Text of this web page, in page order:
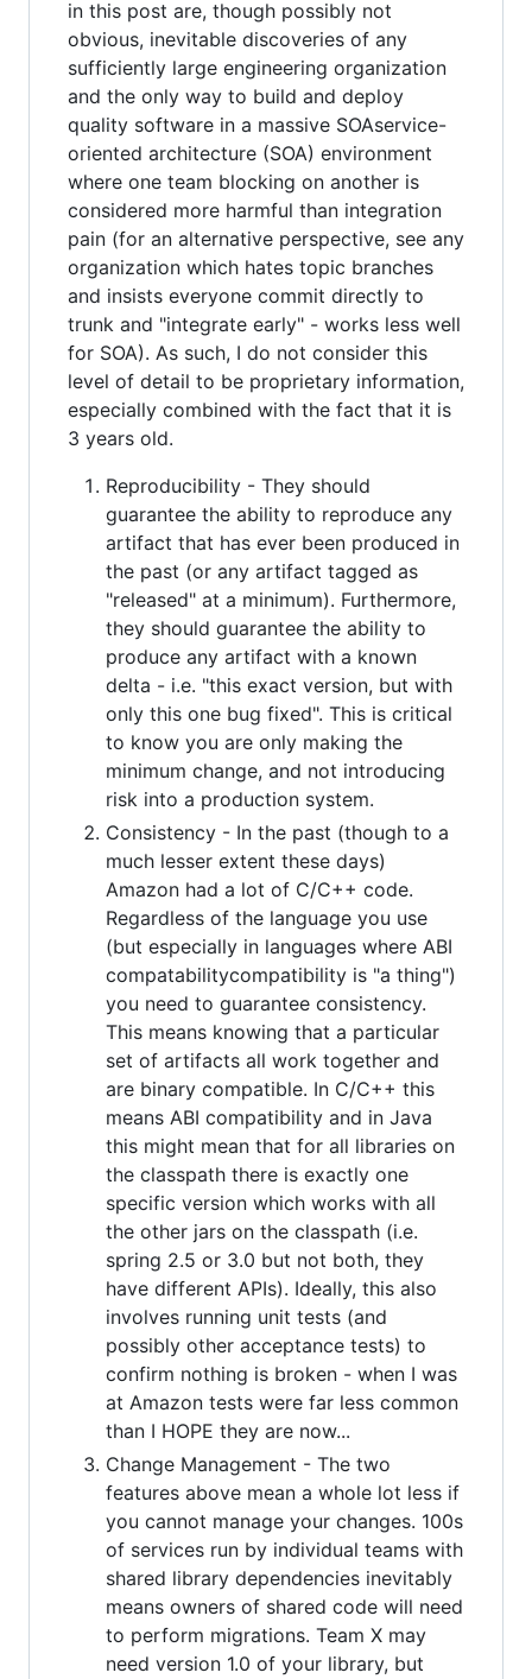
in this post are, though possibly not
obvious, inevitable discoveries of any
sufficiently large engineering organization
and the only way to build and deploy
quality software in a massive SOAservice-
oriented architecture (SOA) environment
where one team blocking on another is
considered more harmful than integration
pain (for an alternative perspective, see any
organization which hates topic branches
and insists everyone commit directly to
trunk and "integrate early" - works less well
for SOA). As such, I do not consider this
level of detail to be proprietary information,
especially combined with the fact that it is
3 years old.
Reproducibility - They should
guarantee the ability to reproduce any
artifact that has ever been produced in
the past (or any artifact tagged as
"released" at a minimum). Furthermore,
they should guarantee the ability to
produce any artifact with a known
delta - i.e. "this exact version, but with
only this one bug fixed". This is critical
to know you are only making the
minimum change, and not introducing
risk into a production system.
Consistency - In the past (though to a
much lesser extent these days)
Amazon had a lot of C/C++ code.
Regardless of the language you use
(but especially in languages where ABI
compatabilitycompatibility is "a thing")
you need to guarantee consistency.
This means knowing that a particular
set of artifacts all work together and
are binary compatible. In C/C++ this
means ABI compatibility and in Java
this might mean that for all libraries on
the classpath there is exactly one
specific version which works with all
the other jars on the classpath (i.e.
spring 2.5 or 3.0 but not both, they
have different APIs). Ideally, this also
involves running unit tests (and
possibly other acceptance tests) to
confirm nothing is broken - when I was
at Amazon tests were far less common
than I HOPE they are now...
Change Management - The two
features above mean a whole lot less if
you cannot manage your changes. 100s
of services run by individual teams with
shared library dependencies inevitably
means owners of shared code will need
to perform migrations. Team X may
need version 1.0 of your library, but